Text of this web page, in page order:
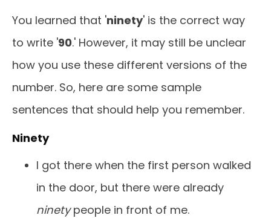
You learned that 'ninety' is the correct way
to write '90.' However, it may still be unclear
how you use these different versions of the
number. So, here are some sample
sentences that should help you remember.
Ninety
I got there when the first person walked
in the door, but there were already
ninetypeople in front of me.